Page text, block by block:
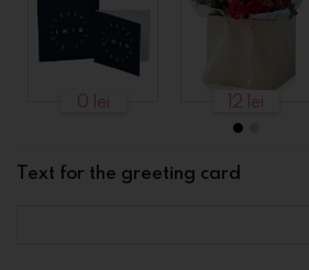
0 lei 12 lei
Text for the greeting card